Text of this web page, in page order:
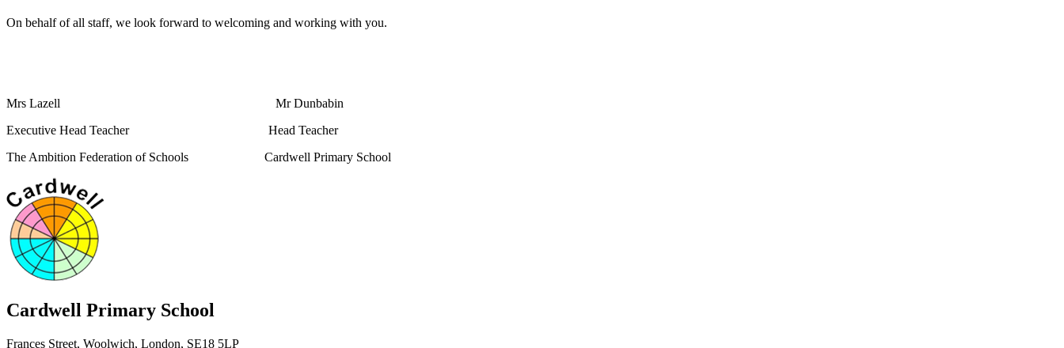
On behalf of all staff, we look forward to welcoming and working with you.
Mrs Lazell Mr Dunbabin
Executive Head Teacher Head Teacher
The Ambition Federation of Schools Cardwell Primary School
Cardwell Primary School
Frances Street, Woolwich, London, SE18 5LP